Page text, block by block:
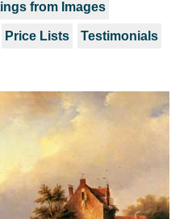
from Images
Price Lists Testimonials